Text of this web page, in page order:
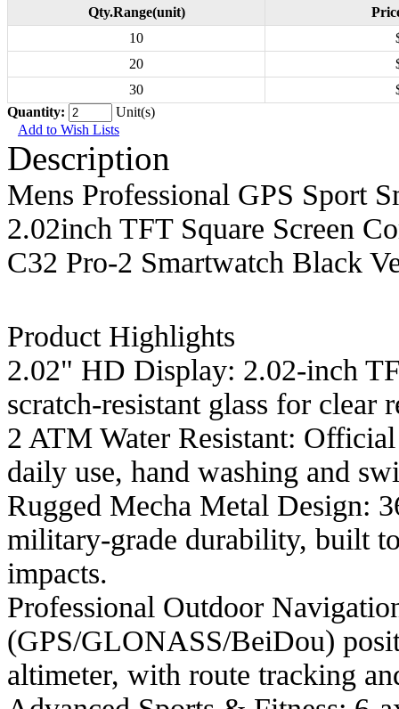
Qty.Range(unit)
10
20
30
Quantity:
Unit(s)
Add to Wish Lists
Description
Mens Professional GPS Sport
2.02inch TFT Square Screen
C32 Pro-2 Smartwatch Black
Product Highlights
2.02" HD Display: 2.02-inch
scratch-resistant glass for
2 ATM Water Resistant:
daily use, hand washing and
Rugged Mecha Metal Design:
military-grade durability, built
impacts.
Professional Outdoor
(GPS/GLONASS/BeiDou)
altimeter, with route tracking